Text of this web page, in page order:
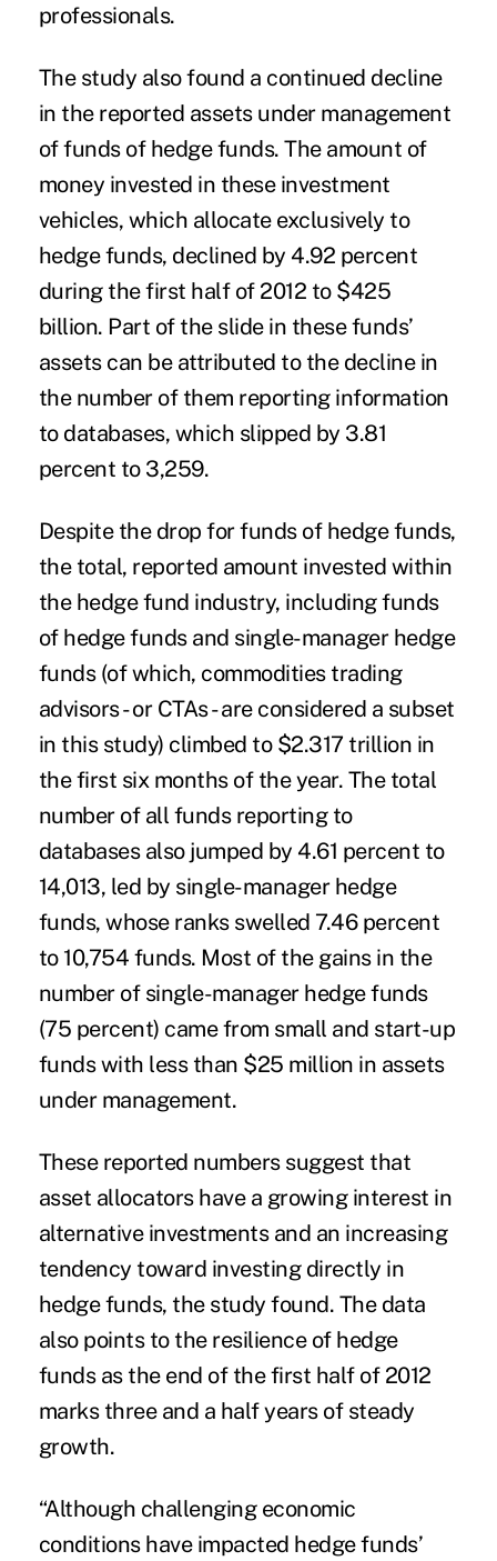
professionals.
The study also found a continued decline
in the reported assets under management
of funds of hedge funds. The amount of
money invested in these investment
vehicles, which allocate exclusively to
hedge funds, declined by 4.92 percent
during the first half of 2012 to $425
billion. Part of the slide in these funds’
assets can be attributed to the decline in
the number of them reporting information
to databases, which slipped by 3.81
percent to 3,259.
Despite the drop for funds of hedge funds,
the total, reported amount invested within
the hedge fund industry, including funds
of hedge funds and single-manager hedge
funds (of which, commodities trading
advisors - or CTAs - are considered a subset
in this study) climbed to $2.317 trillion in
the first six months of the year. The total
number of all funds reporting to
databases also jumped by 4.61 percent to
14,013, led by single-manager hedge
funds, whose ranks swelled 7.46 percent
to 10,754 funds. Most of the gains in the
number of single-manager hedge funds
(75 percent) came from small and start-up
funds with less than $25 million in assets
under management.
These reported numbers suggest that
asset allocators have a growing interest in
alternative investments and an increasing
tendency toward investing directly in
hedge funds, the study found. The data
also points to the resilience of hedge
funds as the end of the first half of 2012
marks three and a half years of steady
growth.
“Although challenging economic
conditions have impacted hedge funds’